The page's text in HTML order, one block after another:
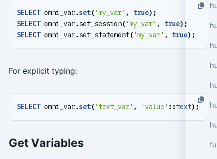
SELECT omni_var.set('my_var' , true);
SELECT omni_var.set_session('my_var' , true);
SELECT omni_var.set_statement('my_var' , true);
For explicit typing:
SELECT omni_var.set('text_var' , 'value' ::text);
Get Variables